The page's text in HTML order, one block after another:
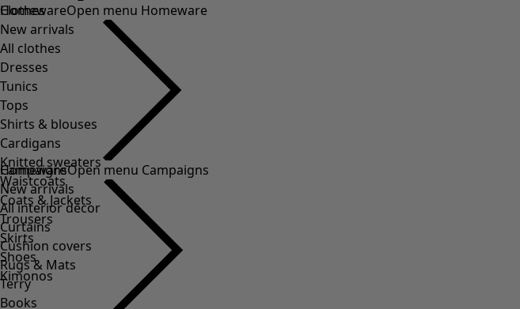
Clothes
New arrivals
All clothes
Dresses
Tunics
Tops
Shirts & blouses
Cardigans
Knitted sweaters
Waistcoats
Coats & Jackets
Trousers
Skirts
Shoes
Kimonos
HomewareOpen menu Homeware
Homeware
New arrivals
All interior décor
Curtains
Cushion covers
Rugs & Mats
Terry
Books
CampaignsOpen menu Campaigns